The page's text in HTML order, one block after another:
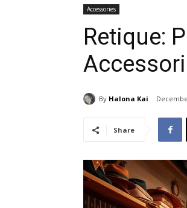
Accessories
Retique:
By Halona Kai
Share